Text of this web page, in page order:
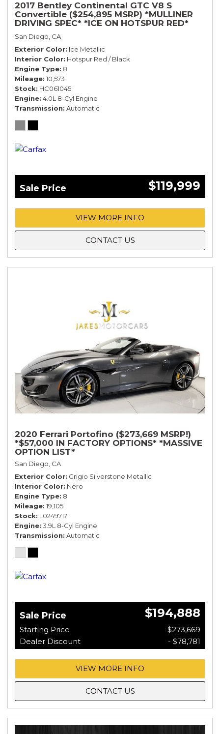
2017 Bentley Continental GTC V8 S
Convertible ($254,895 MSRP) *MULLINER
DRIVING SPEC* *ICE ON HOTSPUR RED*
*ONLY 10,000 MILES* *1-OWNER SINCE
NEW*
San Diego, CA
Exterior Color Ice Metallic
Interior Color Hotspur Red / Black
Engine Type 8
Mileage 10,573
Stock HC061045
Engine 4.0L 8-Cyl Engine
Transmission Automatic
Sale Price $119,999
VIEW MORE INFO
CONTACT US
2020 Ferrari Portofino ($273,669 MSRP!)
*$57,000 IN FACTORY OPTIONS* *MASSIVE
OPTION LIST*
San Diego, CA
Exterior Color Grigio Silverstone Metallic
Interior Color Nero
Engine Type 8
Mileage 19,105
Stock L0249717
Engine 3.9L 8-Cyl Engine
Transmission Automatic
Sale Price $194,888
Starting Price
$273,669
Dealer Discount
- $78,781
VIEW MORE INFO
CONTACT US